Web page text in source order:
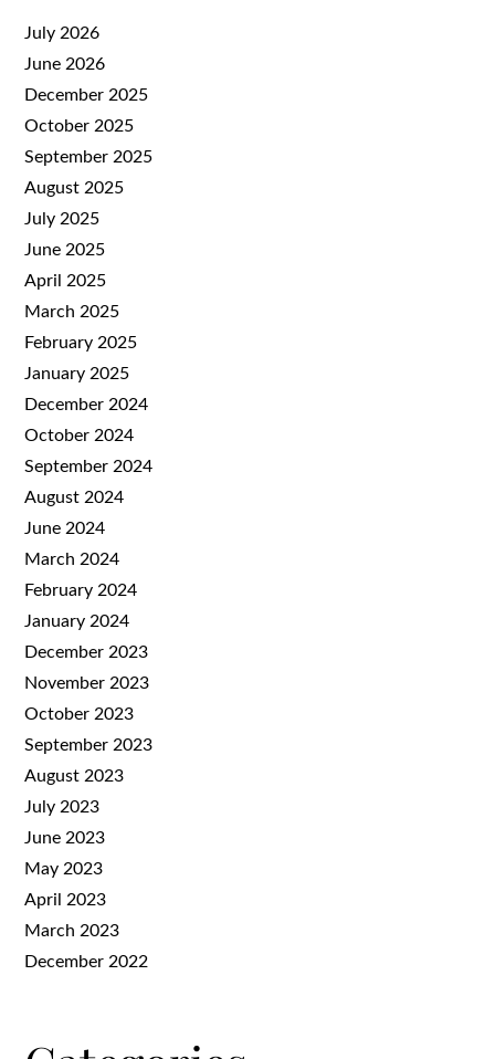
July 2026
June 2026
December 2025
October 2025
September 2025
August 2025
July 2025
June 2025
April 2025
March 2025
February 2025
January 2025
December 2024
October 2024
September 2024
August 2024
June 2024
March 2024
February 2024
January 2024
December 2023
November 2023
October 2023
September 2023
August 2023
July 2023
June 2023
May 2023
April 2023
March 2023
December 2022